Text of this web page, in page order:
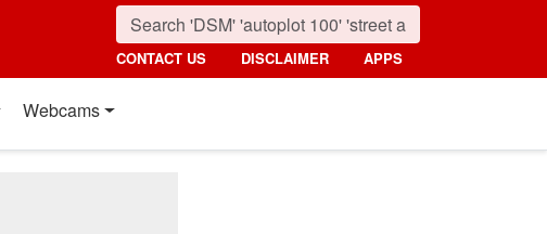
CONTACT US DISCLAIMER APPS
Webcams